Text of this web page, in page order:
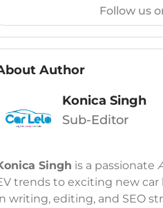
Follow us
Author
Konica Singh
Sub-Editor
Singh is a passionate
trends to exciting new car
writing, editing, and SEO